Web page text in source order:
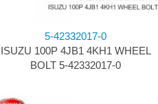
5-42332017-0
ISUZU 100P 4JB1 4KH1 WHEEL
BOLT 5-42332017-0